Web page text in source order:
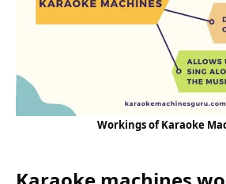
Workings of Karaoke